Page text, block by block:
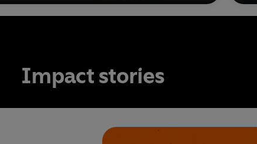
Impact stories